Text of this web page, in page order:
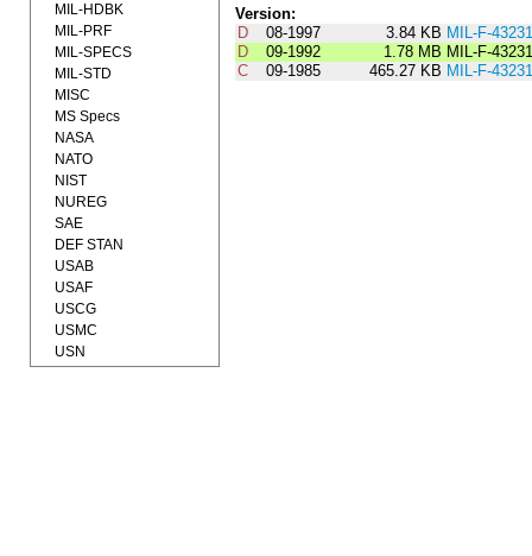
Version:
D
08-1997 3.84 KB MIL-F-
D
09-1992 1.78 MB MIL-F-
C
09-1985 465.27 KB MIL-F-
MIL-HDBK
MIL-PRF
MIL-SPECS
MIL-STD
MISC
MS Specs
NASA
NATO
NIST
NUREG
SAE
DEF STAN
USAB
USAF
USCG
USMC
USN